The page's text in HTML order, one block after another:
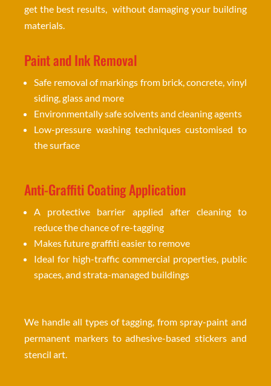
get the best results, without damaging your building
materials.
Paint and Ink Removal
Safe removal of markings from brick, concrete, vinyl
siding, glass and more
Environmentally safe solvents and cleaning agents
Low-pressure washing techniques customised to
the surface
Anti-Graffiti Coating Application
A protective barrier applied after cleaning to
reduce the chance of re-tagging
Makes future graffiti easier to remove
Ideal for high-traffic commercial properties, public
spaces, and strata-managed buildings
We handle all types of tagging, from spray-paint and
permanent markers to adhesive-based stickers and
stencil art.